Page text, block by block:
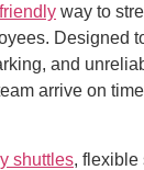
way to
Designed
and
arrive on
shuttles, flexible